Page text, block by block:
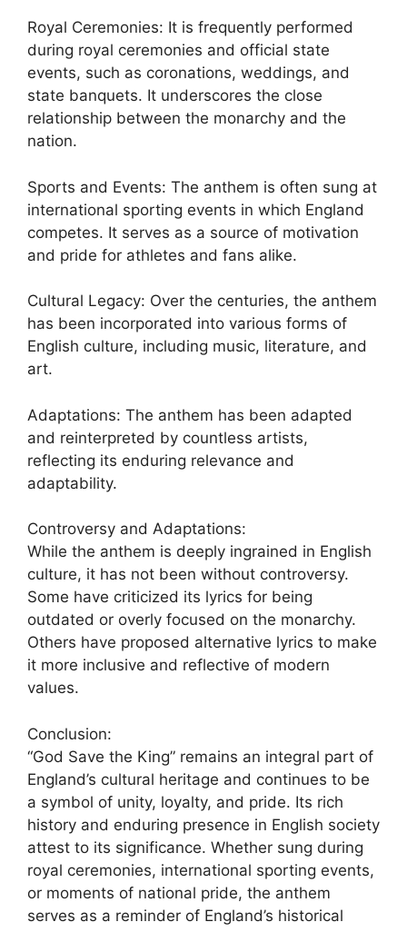
Royal Ceremonies: It is frequently performed
during royal ceremonies and official state
events, such as coronations, weddings, and
state banquets. It underscores the close
relationship between the monarchy and the
nation.
Sports and Events: The anthem is often sung at
international sporting events in which England
competes. It serves as a source of motivation
and pride for athletes and fans alike.
Cultural Legacy: Over the centuries, the anthem
has been incorporated into various forms of
English culture, including music, literature, and
art.
Adaptations: The anthem has been adapted
and reinterpreted by countless artists,
reflecting its enduring relevance and
adaptability.
Controversy and Adaptations:
While the anthem is deeply ingrained in English
culture, it has not been without controversy.
Some have criticized its lyrics for being
outdated or overly focused on the monarchy.
Others have proposed alternative lyrics to make
it more inclusive and reflective of modern
values.
Conclusion:
“God Save the King” remains an integral part of
England’s cultural heritage and continues to be
a symbol of unity, loyalty, and pride. Its rich
history and enduring presence in English society
attest to its significance. Whether sung during
royal ceremonies, international sporting events,
or moments of national pride, the anthem
serves as a reminder of England’s historical